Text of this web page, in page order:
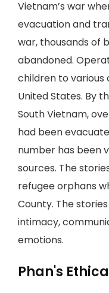
Vietnam’s war
evacuation and
war, thousands of
abandoned.
children to
United States. By
South Vietnam,
had been
number has been
sources. The
refugee orphans
County. The
intimacy,
emotions.
Phan's